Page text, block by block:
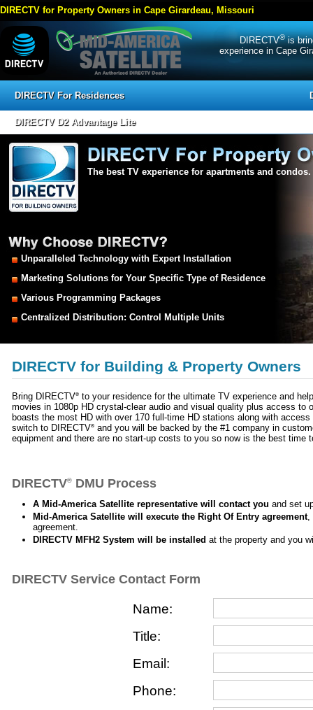
DIRECTV for Property Owners in Cape Girardeau, Missouri
DIRECTV®is
experience in Cape
DIRECTV For Residences
DIRECTV D2 Advantage Lite
The best TV experience for apartments and condos.
Unparalleled Technology with Expert Installation
Marketing Solutions for Your Specific Type of Residence
Various Programming Packages
Centralized Distribution: Control Multiple Units
DIRECTV for Building & Property Owners
Bring DIRECTV® to your residence for the ultimate TV experience and
movies in 1080p HD crystal-clear audio and visual quality plus access
boasts the most HD with over 170 full-time HD stations along with
switch to DIRECTV® and you will be backed by the #1 company in
equipment and there are no start-up costs to you so now is the best time
DIRECTV® DMU Process
A Mid-America Satellite representative will contact you and set
Mid-America Satellite will execute the Right Of Entry agreement,
agreement.
DIRECTV MFH2 System will be installed at the property and you
DIRECTV Service Contact Form
Name:
Title:
Email:
Phone: